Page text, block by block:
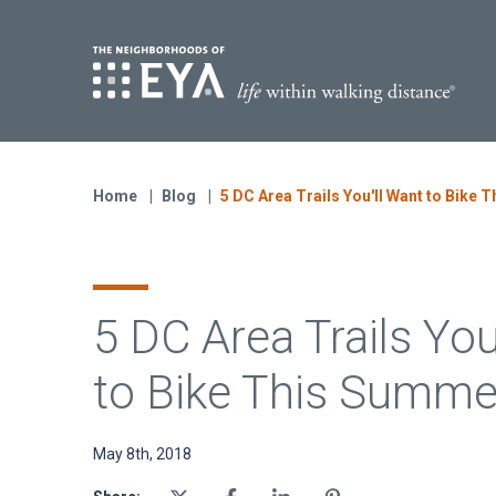
Virginia
Home Blog 5 DC Area Trails You'll Want to Bike
5 DC Area Trails
to Bike This
May 8th, 2018